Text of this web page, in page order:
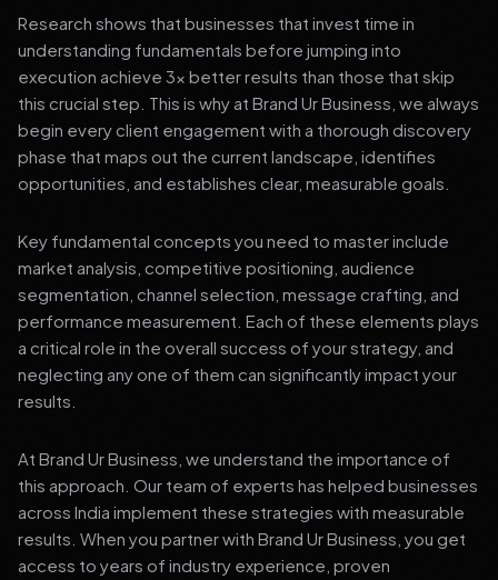
Research shows that businesses that invest time in
understanding fundamentals before jumping into
execution achieve 3x better results than those that skip
this crucial step. This is why at Brand Ur Business, we always
begin every client engagement with a thorough discovery
phase that maps out the current landscape, identifies
opportunities, and establishes clear, measurable goals.
Key fundamental concepts you need to master include
market analysis, competitive positioning, audience
segmentation, channel selection, message crafting, and
performance measurement. Each of these elements plays
a critical role in the overall success of your strategy, and
neglecting any one of them can significantly impact your
results.
At Brand Ur Business, we understand the importance of
this approach. Our team of experts has helped businesses
across India implement these strategies with measurable
results. When you partner with Brand Ur Business, you get
access to years of industry experience, proven